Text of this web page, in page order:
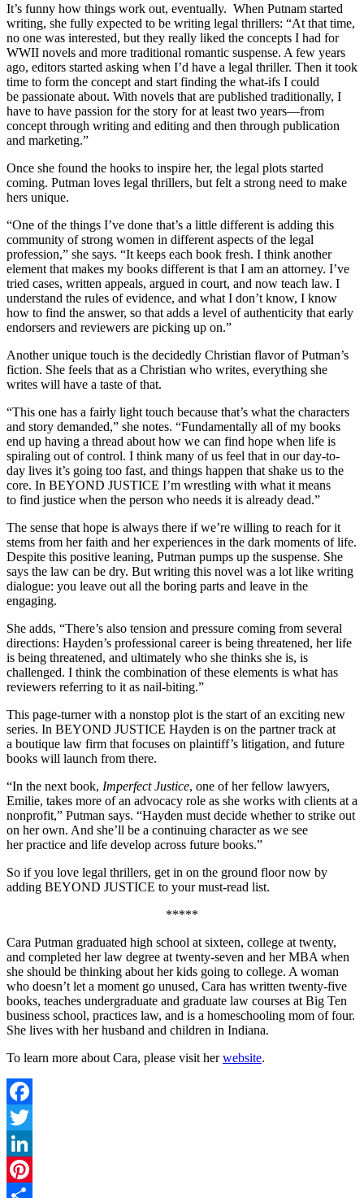
It’s funny how things work out, eventually. When Putnam started
writing, she fully expected to be writing legal thrillers: “At that time,
no one was interested, but they really liked the concepts I had for
WWII novels and more traditional romantic suspense. A few years
ago, editors started asking when I’d have a legal thriller. Then it took
time to form the concept and start finding the what-ifs I could
be passionate about. With novels that are published traditionally, I
have to have passion for the story for at least two years—from
concept through writing and editing and then through publication
and marketing.”
Once she found the hooks to inspire her, the legal plots started
coming. Putman loves legal thrillers, but felt a strong need to make
hers unique.
“One of the things I’ve done that’s a little different is adding this
community of strong women in different aspects of the legal
profession,” she says. “It keeps each book fresh. I think another
element that makes my books different is that I am an attorney. I’ve
tried cases, written appeals, argued in court, and now teach law. I
understand the rules of evidence, and what I don’t know, I know
how to find the answer, so that adds a level of authenticity that early
endorsers and reviewers are picking up on.”
Another unique touch is the decidedly Christian flavor of Putman’s
fiction. She feels that as a Christian who writes, everything she
writes will have a taste of that.
“This one has a fairly light touch because that’s what the characters
and story demanded,” she notes. “Fundamentally all of my books
end up having a thread about how we can find hope when life is
spiraling out of control. I think many of us feel that in our day-to-
day lives it’s going too fast, and things happen that shake us to the
core. In BEYOND JUSTICE I’m wrestling with what it means
to find justice when the person who needs it is already dead.”
The sense that hope is always there if we’re willing to reach for it
stems from her faith and her experiences in the dark moments of life.
Despite this positive leaning, Putman pumps up the suspense. She
says the law can be dry. But writing this novel was a lot like writing
dialogue: you leave out all the boring parts and leave in the
engaging.
She adds, “There’s also tension and pressure coming from several
directions: Hayden’s professional career is being threatened, her life
is being threatened, and ultimately who she thinks she is, is
challenged. I think the combination of these elements is what has
reviewers referring to it as nail-biting.”
This page-turner with a nonstop plot is the start of an exciting new
series. In BEYOND JUSTICE Hayden is on the partner track at
a boutique law firm that focuses on plaintiff’s litigation, and future
books will launch from there.
“In the next book, Imperfect Justice, one of her fellow lawyers,
Emilie, takes more of an advocacy role as she works with clients at a
nonprofit,” Putman says. “Hayden must decide whether to strike out
on her own. And she’ll be a continuing character as we see
her practice and life develop across future books.”
So if you love legal thrillers, get in on the ground floor now by
adding BEYOND JUSTICE to your must-read list.
*****
Cara Putman graduated high school at sixteen, college at twenty,
and completed her law degree at twenty-seven and her MBA when
she should be thinking about her kids going to college. A woman
who doesn’t let a moment go unused, Cara has written twenty-five
books, teaches undergraduate and graduate law courses at Big Ten
business school, practices law, and is a homeschooling mom of four.
She lives with her husband and children in Indiana.
To learn more about Cara, please visit herwebsite.
Facebook
Twitter
LinkedIn
Pinterest